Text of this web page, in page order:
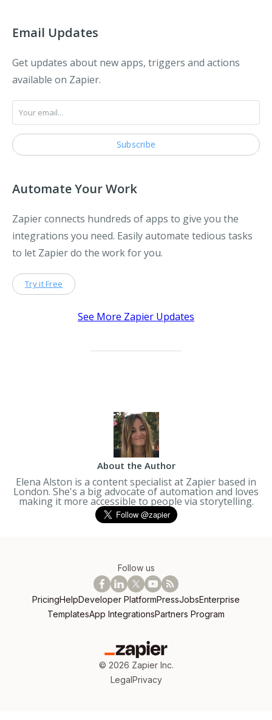
Email Updates
Get updates about new apps, triggers and actions
available on Zapier.
Automate Your Work
Zapier connects hundreds of apps to give you the
integrations you need. Easily automate tedious tasks
to let Zapier do the work for you.
Try it Free
See More Zapier Updates
About the Author
Elena Alston is a content specialist at Zapier based in
London. She's a big advocate of automation and loves
making it more accessible to people via storytelling.
Follow us
PricingHelpDeveloper PlatformPressJobsEnterprise
TemplatesApp IntegrationsPartners Program
© 2026 Zapier Inc.
LegalPrivacy